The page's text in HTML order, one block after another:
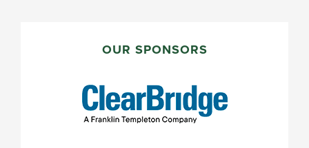
OUR SPONSORS